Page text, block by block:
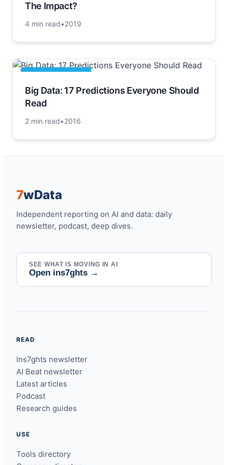
The Impact?
4 min read•2019
Big Data: 17 Predictions Everyone Should
Read
2 min read•2016
7wData
Independent reporting on AI and data: daily
newsletter, podcast, deep dives.
SEE WHAT IS MOVING IN AI
Open ins7ghts →
READ
Ins7ghts newsletter
AI Beat newsletter
Latest articles
Podcast
Research guides
USE
Tools directory